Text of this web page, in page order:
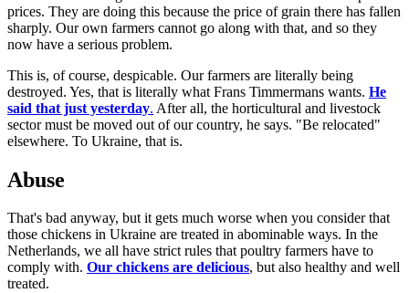
prices. They are doing this because the price of grain there has fallen
sharply. Our own farmers cannot go along with that, and so they
now have a serious problem.
This is, of course, despicable. Our farmers are literally being
destroyed. Yes, that is literally what Frans Timmermans wants. He
said that just yesterday. After all, the horticultural and livestock
sector must be moved out of our country, he says. "Be relocated"
elsewhere. To Ukraine, that is.
Abuse
That's bad anyway, but it gets much worse when you consider that
those chickens in Ukraine are treated in abominable ways. In the
Netherlands, we all have strict rules that poultry farmers have to
comply with. Our chickens are delicious, but also healthy and well
treated.